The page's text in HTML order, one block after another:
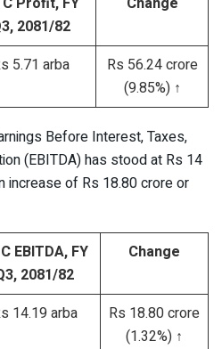
2081/82
5.71 arba
Rs 56.24 crore
(9.85%) ↑
Before Interest, Taxes,
(EBITDA) has stood at Rs 14
increase of Rs 18.80 crore or
EBITDA, FY
2081/82
Change
14.19 arba
Rs 18.80 crore
(1.32%) ↑